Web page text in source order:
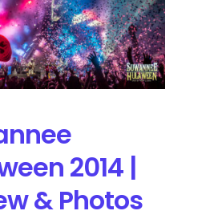
2014 |
& Photos